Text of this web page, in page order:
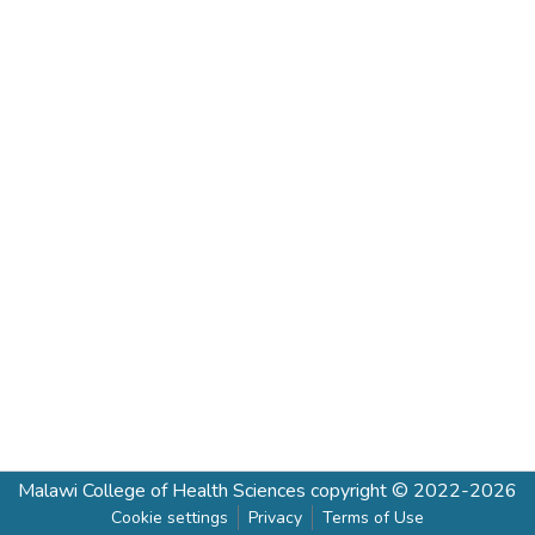
Malawi College of Health Sciences copyright © 2022-2026
Cookie settings Privacy Terms of Use